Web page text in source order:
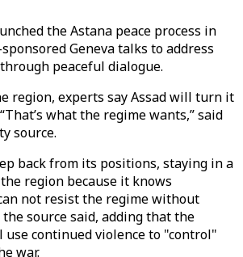
the Astana peace process in
Geneva talks to address
peaceful dialogue.
region, experts say Assad will turn it
what the regime wants,” said
source.
back from its positions, staying in a
region because it knows
not resist the regime without
the source said, adding that the
continued violence to "control"
war.